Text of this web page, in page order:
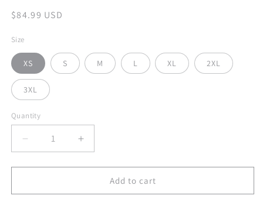
Regular
$84.99 USD
Size
XS S M L XL 2XL
3XL
Quantity
Quantity
Decrease
quantity
for
Up
Increase
quantity
for
Up
Add to cart